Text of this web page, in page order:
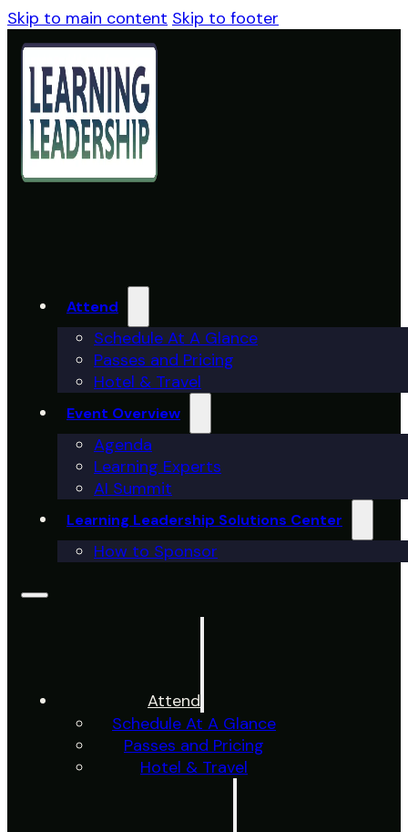
Skip to main content Skip to footer
Attend
Schedule At A Glance
Passes and Pricing
Hotel & Travel
Event Overview
Agenda
Learning Experts
AI Summit
Learning Leadership Solutions Center
How to Sponsor
Attend
Schedule At A Glance
Passes and Pricing
Hotel & Travel